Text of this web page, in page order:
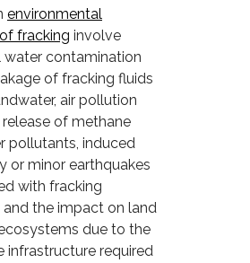
environmental
fracking involve
contamination
of fracking fluids
air pollution
of methane
pollutants, induced
or minor earthquakes
with fracking
and the impact on land
due to the
infrastructure required